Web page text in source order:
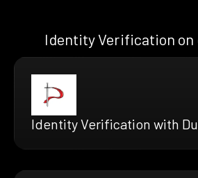
Identity Verification on
Identity Verification with